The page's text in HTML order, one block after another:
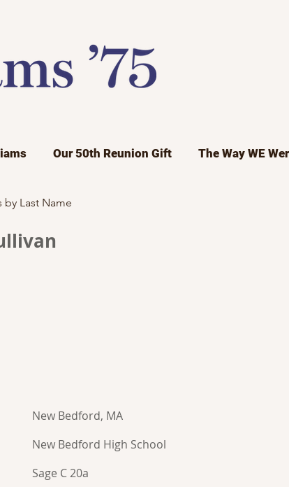
by Last Name
New Bedford, MA
New Bedford High School
Sage C 20a
Our 50th Reunion Gift The Way WE